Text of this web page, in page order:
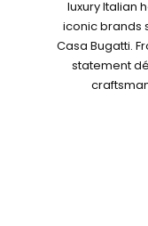
luxury Italian
iconic brands
Casa Bugatti.
statement